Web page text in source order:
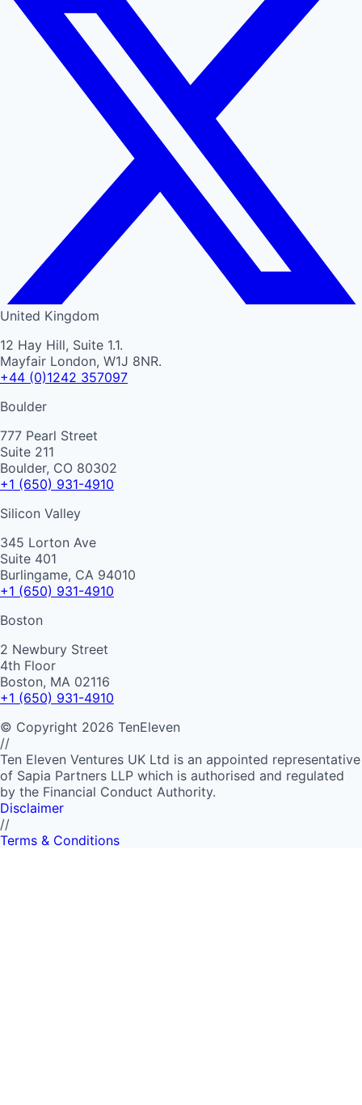
United Kingdom
12 Hay Hill, Suite 1.1.
Mayfair London, W1J 8NR.
+44 (0)1242 357097
Boulder
777 Pearl Street
Suite 211
Boulder, CO 80302
+1 (650) 931-4910
Silicon Valley
345 Lorton Ave
Suite 401
Burlingame, CA 94010
+1 (650) 931-4910
Boston
2 Newbury Street
4th Floor
Boston, MA 02116
+1 (650) 931-4910
© Copyright 2026 TenEleven
//
Ten Eleven Ventures UK Ltd is an appointed representative
of Sapia Partners LLP which is authorised and regulated
by the Financial Conduct Authority.
Disclaimer
//
Terms & Conditions